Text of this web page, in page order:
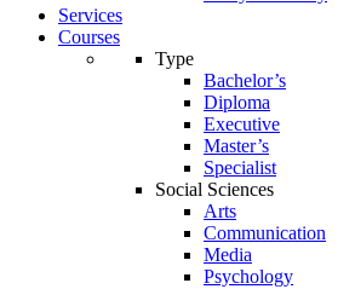
Services
Courses
Type
Bachelor’s
Diploma
Executive
Master’s
Specialist
Social Sciences
Arts
Communication
Media
Psychology